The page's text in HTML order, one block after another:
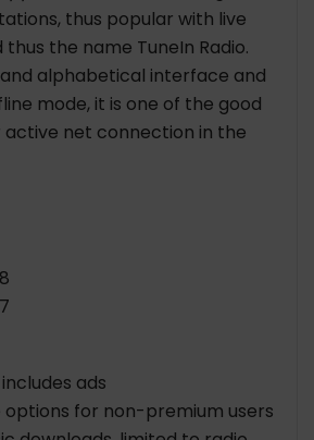
thus popular with live
the name TuneIn Radio.
alphabetical interface and
mode, it is one of the good
net connection in the
ads
options for non-premium users